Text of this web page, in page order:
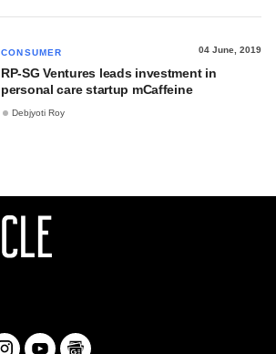
CONSUMER 04 June, 2019
RP-SG Ventures leads investment in
personal care startup mCaffeine
Debjyoti Roy